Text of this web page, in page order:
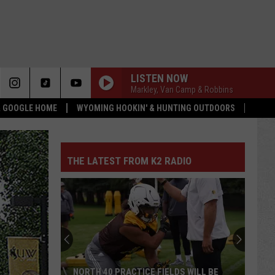
HOME WYOMING HOOKIN' & HUNTING OUTDOORS
LISTEN NOW
Markley, Van Camp & Robbins
THE LATEST FROM K2 RADIO
NORTH 40 PRACTICE FIELDS WILL BE